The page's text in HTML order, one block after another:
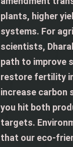
plants, higher
systems. For
scientists,
path to improve
restore fertility
increase carbon
you hit both
targets.
that our eco-